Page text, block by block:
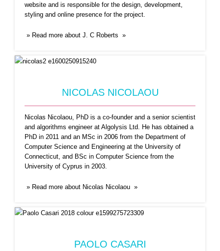
Paolo Casari received the Ph.D. in Information
Engineering in 2008 ...Read More
website and is responsible for the design, development,
styling and online presence for the project.
» Read more about J. C Roberts »
NICOLAS NICOLAOU
Nicolas Nicolaou, PhD is a co-founder and a senior scientist
and algorithms engineer at Algolysis Ltd. He has obtained a
PhD in 2011 and an MSc in 2006 from the Department of
Computer Science and Engineering at the University of
Connecticut, and BSc in Computer Science from the
University of Cyprus in 2003.
» Read more about Nicolas Nicolaou »
PAOLO CASARI